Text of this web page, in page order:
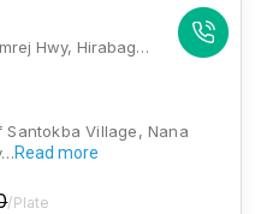
Santokba Village, 13, Surat - Kamrej Hwy, Hirabag, Pursottam Nagar Society, Sagwadi, Nana Varachha, Surat, Gujarat 395006., Surat
Village, Nana
Read more
/Plate